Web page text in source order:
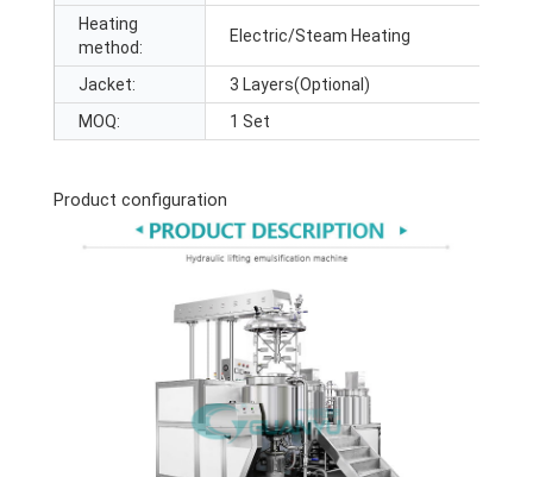
Heating
method:
Electric/Steam Heating
Jacket:
3 Layers(Optional)
MOQ:
1 Set
Product configuration